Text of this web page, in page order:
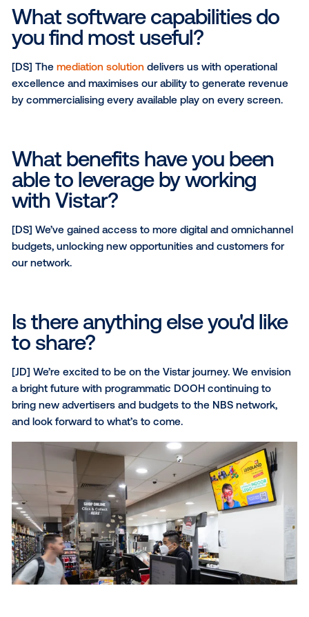
Why did you choose Vistar
partner?
[DS] Vistar is the market leader in Australia. Their
market presence and industry relationships, along
What has been Vistar's
valuable contribution to
business?
[DS] The ability to service digital agencies and
agencies, and apply audiences and omnichannel
to activate on the NBS screen network.
What software capabilities
you find most useful?